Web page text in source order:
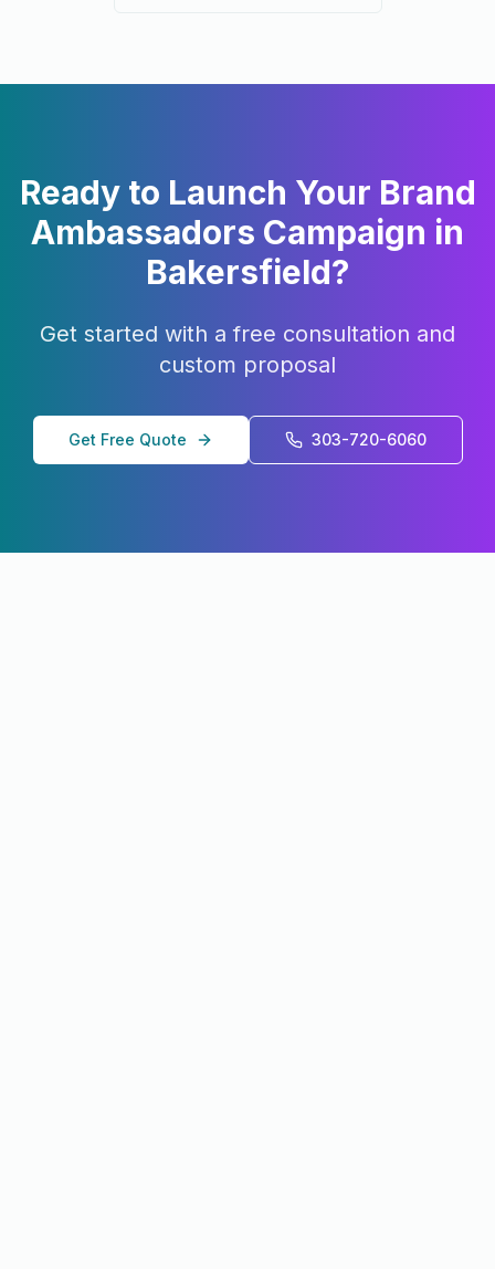
Ready to Launch Your Brand
Ambassadors Campaign in
Bakersfield?
Get started with a free consultation and
custom proposal
Get Free Quote 303-720-6060